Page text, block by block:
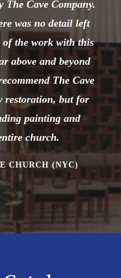
The Cave Company.
was no detail left
the work with this
above and beyond
The Cave
restoration, but for
painting and
church.
CHURCH (NYC)